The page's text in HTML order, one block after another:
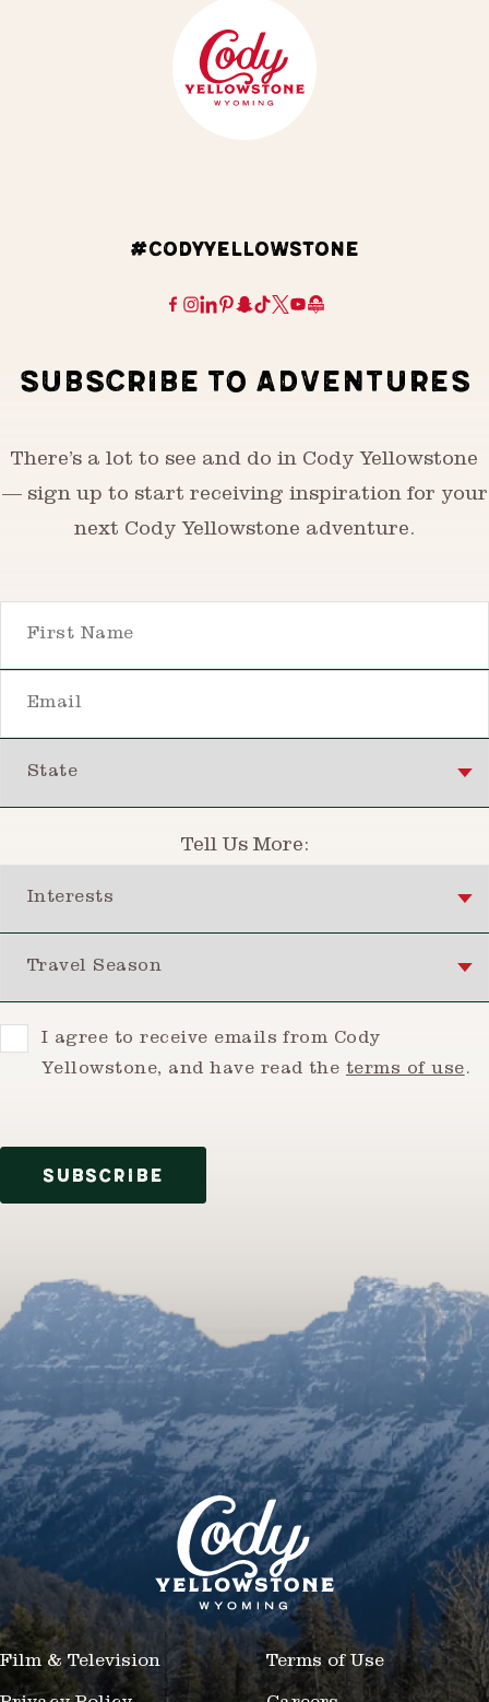
#CODYYELLOWSTONE
SUBSCRIBE TO ADVENTURES
There’s a lot to see and do in Cody Yellowstone
— sign up to start receiving inspiration for your
next Cody Yellowstone adventure.
Tell Us More:
ConsentI agree to receive emails from Cody
Yellowstone, and have read the terms of use.
SUBSCRIBE
Film & Television Terms of Use